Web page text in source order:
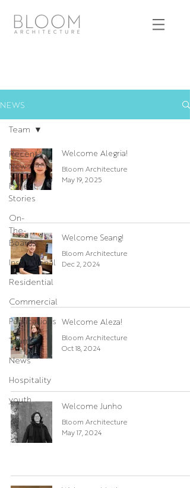
NEWS
Recent
News
Project
Stories
On-
The-
Boards
Institutional
Residential
Commercial
Publications
Team
News
Hospitality
youth
Team
Welcome Alegria!
Bloom Architecture
May 19, 2025
Welcome Seang!
Bloom Architecture
Dec 2, 2024
Welcome Aleza!
Bloom Architecture
Oct 18, 2024
Welcome Junho
Bloom Architecture
May 17, 2024